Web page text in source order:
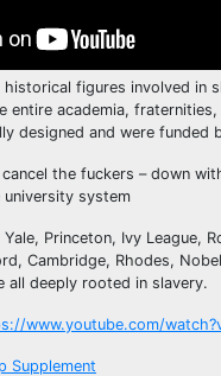
historical figures involved in
entire academia,
designed and were funded
the fuckers – down
system
Princeton, Ivy League,
Cambridge, Rhodes,
all deeply rooted in slavery.
www.youtube.com/